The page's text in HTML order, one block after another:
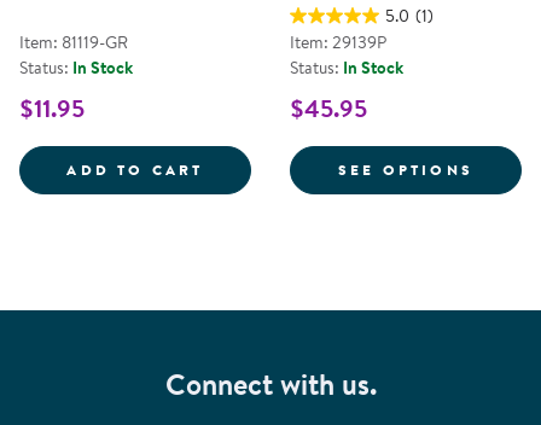
Item: 81119-GR
Status: In Stock
$11.95
ADD TO CART COTTON COMPACT SIZE CRIB
5.0 (1)
Item: 29139P
Status: In Stock
$45.95
SEE OPTIONS FOR
Connect with us.